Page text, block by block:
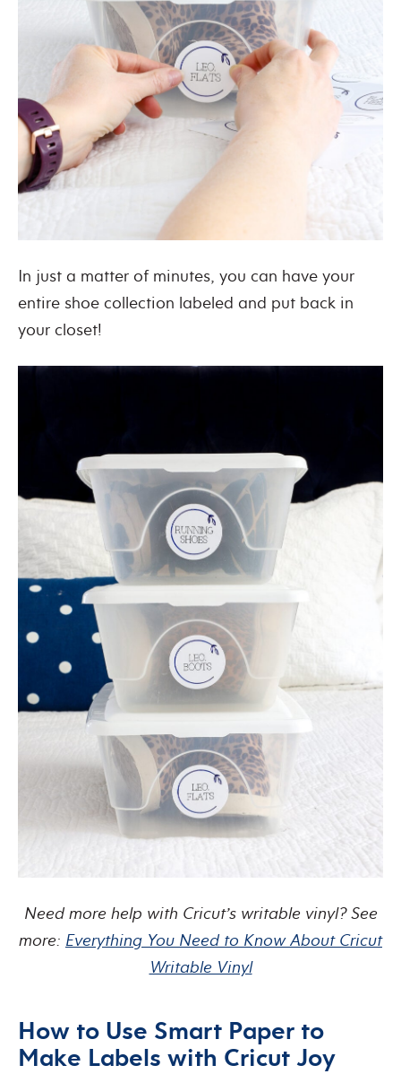
In just a matter of minutes, you can have your
entire shoe collection labeled and put back in
your closet!
Need more help with Cricut’s writable vinyl? See
more: Everything You Need to Know About Cricut
Writable Vinyl
How to Use Smart Paper to
Make Labels with Cricut Joy